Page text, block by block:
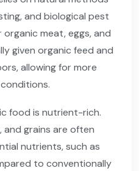
and biological pest
meat, eggs, and
given organic feed and
allowing for more
food is nutrient-rich.
and grains are often
nutrients, such as
to conventionally